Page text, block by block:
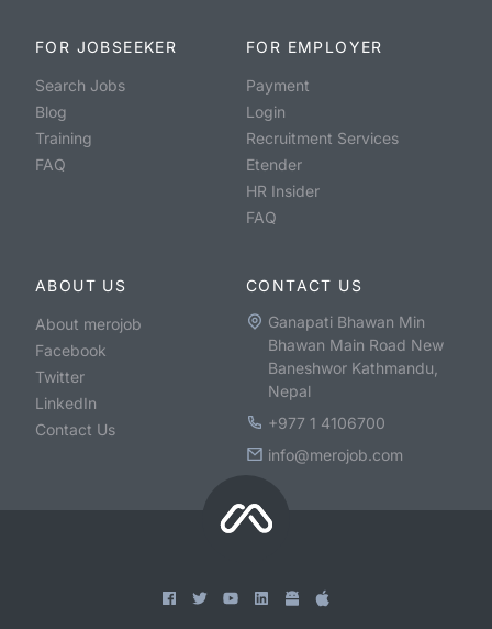
FOR JOBSEEKER
Search Jobs
Blog
Training
FAQ
FOR EMPLOYER
Payment
Login
Recruitment Services
Etender
HR Insider
FAQ
ABOUT US
About merojob
Facebook
Twitter
LinkedIn
Contact Us
CONTACT US
Ganapati Bhawan Min
Bhawan Main Road New
Baneshwor Kathmandu,
Nepal
+977 1 4106700
info@merojob.com